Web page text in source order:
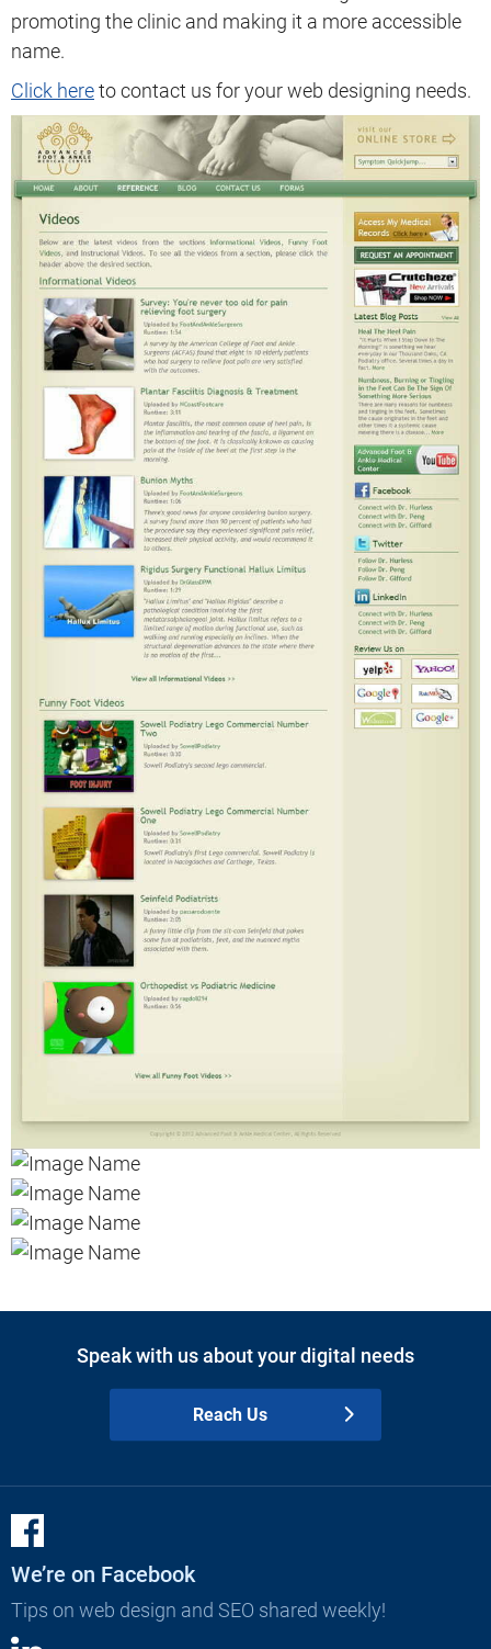
promoting the clinic and making it a more accessible
name.
Click hereto contact us for your web designing needs.
Speak with us about your digital needs
Reach Us
We’re on Facebook
Tips on web design and SEO shared weekly!